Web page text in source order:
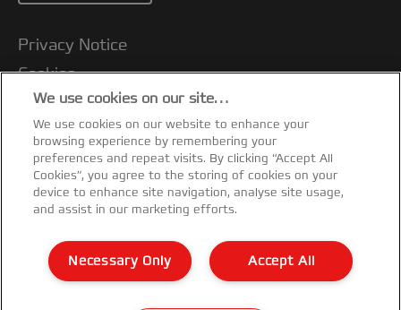
Privacy Notice
Cookies
Legal Notice
Imprint
Customer support
Manage My Data
Declarations of Conformity
Warranty conditions
Sitemap
We use cookies on our site…
We use cookies on our website to enhance your
browsing experience by remembering your
preferences and repeat visits. By clicking “Accept All
Cookies”, you agree to the storing of cookies on your
device to enhance site navigation, analyse site usage,
and assist in our marketing efforts.
Accept All
Necessary Only